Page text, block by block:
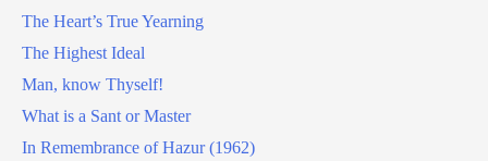
The Heart’s True Yearning
The Highest Ideal
Man, know Thyself!
What is a Sant or Master
In Remembrance of Hazur (1962)